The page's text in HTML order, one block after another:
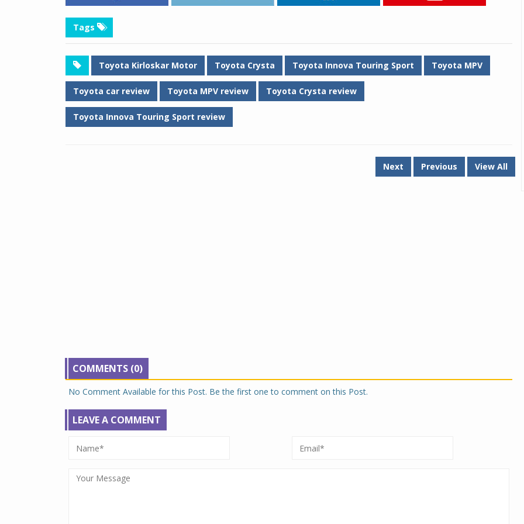
Tags
Toyota Kirloskar Motor Toyota Crysta Toyota Innova Touring Sport Toyota MPV
Toyota car review Toyota MPV review Toyota Crysta review
Toyota Innova Touring Sport review
Next Previous View All
COMMENTS (0)
No Comment Available for this Post. Be the first one to comment on this Post.
LEAVE A COMMENT